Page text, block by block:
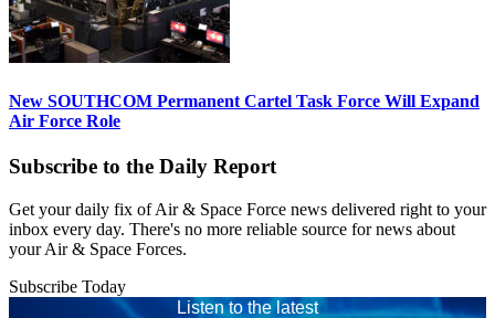
New SOUTHCOM Permanent Cartel Task Force Will Expand
Air Force Role
Subscribe to the Daily Report
Get your daily fix of Air & Space Force news delivered right to your
inbox every day. There's no more reliable source for news about
your Air & Space Forces.
Subscribe Today
Listen to the latest